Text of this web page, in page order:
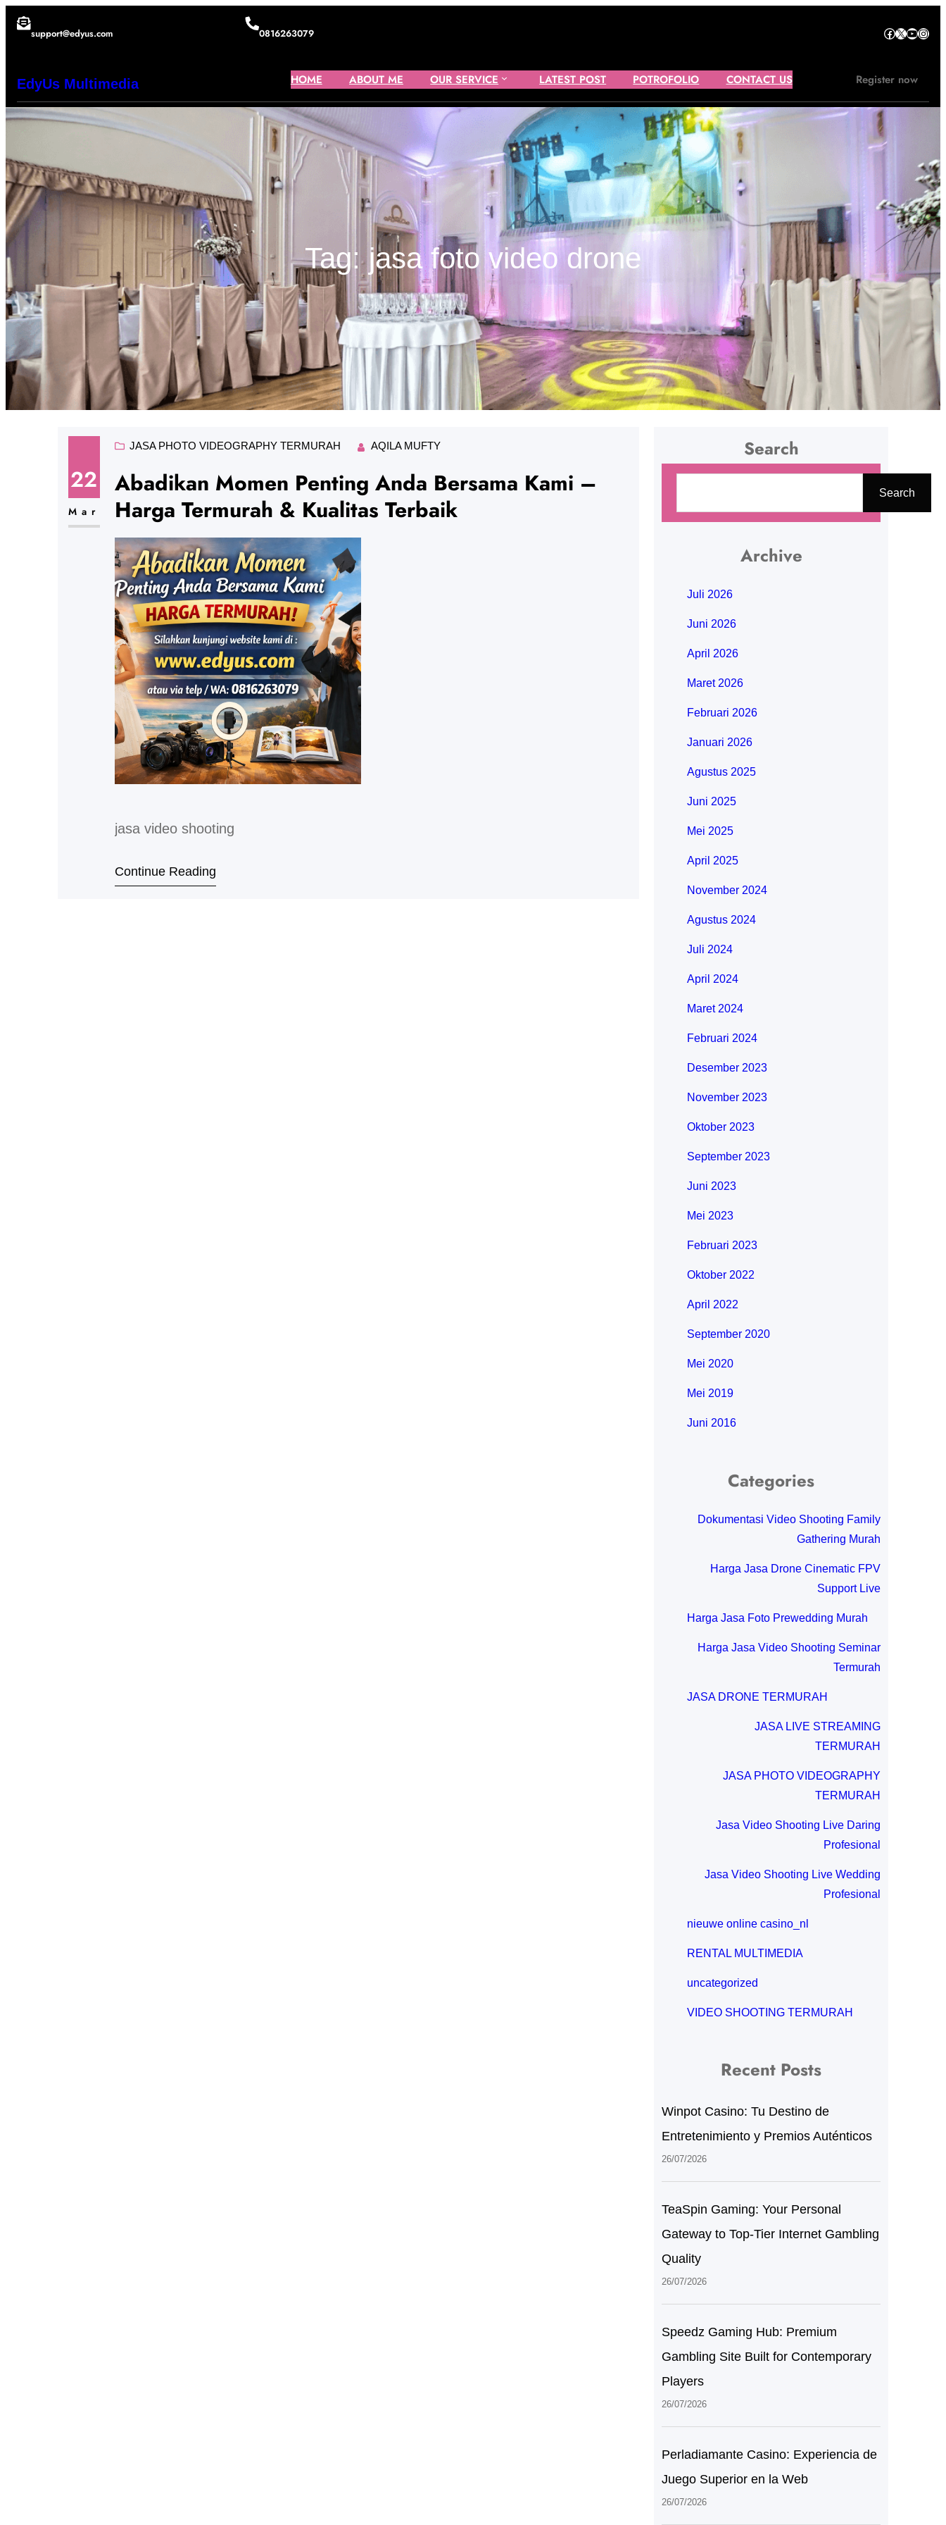
Lewati
support@edyus.com 0816263079 Facebook X YouTube Instagram
EdyUs Multimedia HOME ABOUT ME OUR SERVICE LATEST POST POTROFOLIO CONTACT US Register now
Tag:jasa foto video drone
22
Mar
JASA PHOTO VIDEOGRAPHY TERMURAH AQILA MUFTY
Abadikan Momen Penting Anda Bersama Kami –
Harga Termurah & Kualitas Terbaik
jasa video shooting
Continue Reading
Search
r
Search
Archive
Juli 2026
Juni 2026
April 2026
Maret 2026
Februari 2026
Januari 2026
Agustus 2025
Juni 2025
Mei 2025
April 2025
November 2024
Agustus 2024
Juli 2024
April 2024
Maret 2024
Februari 2024
Desember 2023
November 2023
Oktober 2023
September 2023
Juni 2023
Mei 2023
Februari 2023
Oktober 2022
April 2022
September 2020
Mei 2020
Mei 2019
Juni 2016
Categories
Dokumentasi Video Shooting Family
Gathering Murah
Harga Jasa Drone Cinematic FPV
Support Live
Harga Jasa Foto Prewedding Murah
Harga Jasa Video Shooting Seminar
Termurah
JASA DRONE TERMURAH
JASA LIVE STREAMING
TERMURAH
JASA PHOTO VIDEOGRAPHY
TERMURAH
Jasa Video Shooting Live Daring
Profesional
Jasa Video Shooting Live Wedding
Profesional
nieuwe online casino_nl
RENTAL MULTIMEDIA
uncategorized
VIDEO SHOOTING TERMURAH
Recent Posts
Winpot Casino: Tu Destino de
Entretenimiento y Premios Auténticos
26/07/2026
TeaSpin Gaming: Your Personal
Gateway to Top-Tier Internet Gambling
Quality
26/07/2026
Speedz Gaming Hub: Premium
Gambling Site Built for Contemporary
Players
26/07/2026
Perladiamante Casino: Experiencia de
Juego Superior en la Web
26/07/2026